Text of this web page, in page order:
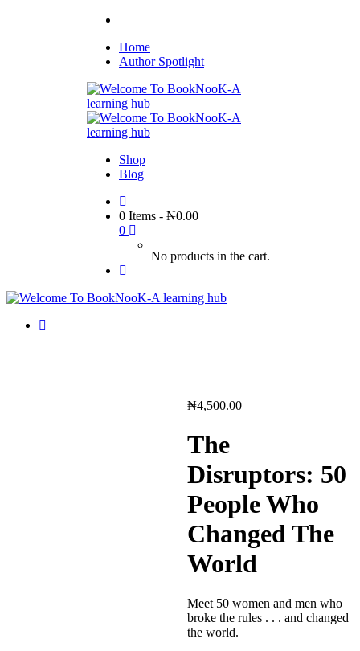
Home
Author Spotlight
Shop
Blog
0 Items - ₦0.00
0
No products in the cart.
₦4,500.00
The
Disruptors: 50
People Who
Changed The
World
Meet 50 women and men who
broke the rules . . . and changed
the world.